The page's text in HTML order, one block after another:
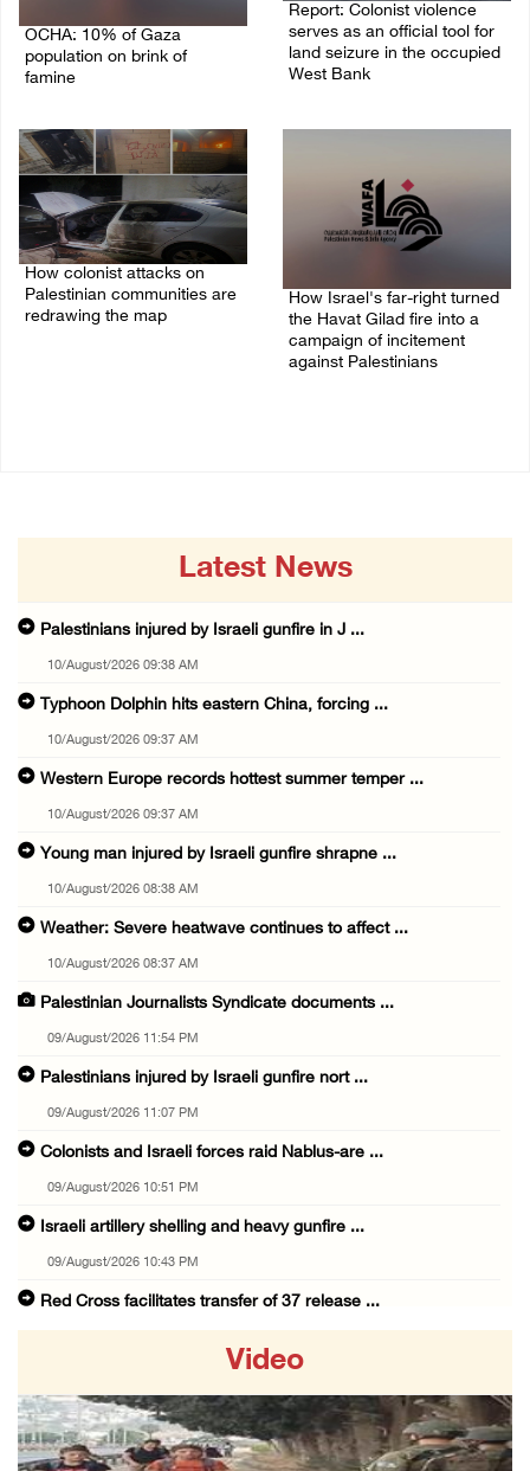
OCHA: 10% of Gaza
population on brink of
famine
Report: Colonist violence
serves as an official tool for
land seizure in the occupied
West Bank
How colonist attacks on
Palestinian communities are
redrawing the map
How Israel's far-right turned
the Havat Gilad fire into a
campaign of incitement
against Palestinians
Latest News
Palestinians injured by Israeli gunfire in J ...
10/August/2026 09:38 AM
Typhoon Dolphin hits eastern China, forcing ...
10/August/2026 09:37 AM
Western Europe records hottest summer temper ...
10/August/2026 09:37 AM
Young man injured by Israeli gunfire shrapne ...
10/August/2026 08:38 AM
Weather: Severe heatwave continues to affect ...
10/August/2026 08:37 AM
Palestinian Journalists Syndicate documents ...
09/August/2026 11:54 PM
Palestinians injured by Israeli gunfire nort ...
09/August/2026 11:07 PM
Colonists and Israeli forces raid Nablus-are ...
09/August/2026 10:51 PM
Israeli artillery shelling and heavy gunfire ...
09/August/2026 10:43 PM
Red Cross facilitates transfer of 37 release ...
09/August/2026 07:56 PM
Israeli occupation forces raid Qalqilya
Video